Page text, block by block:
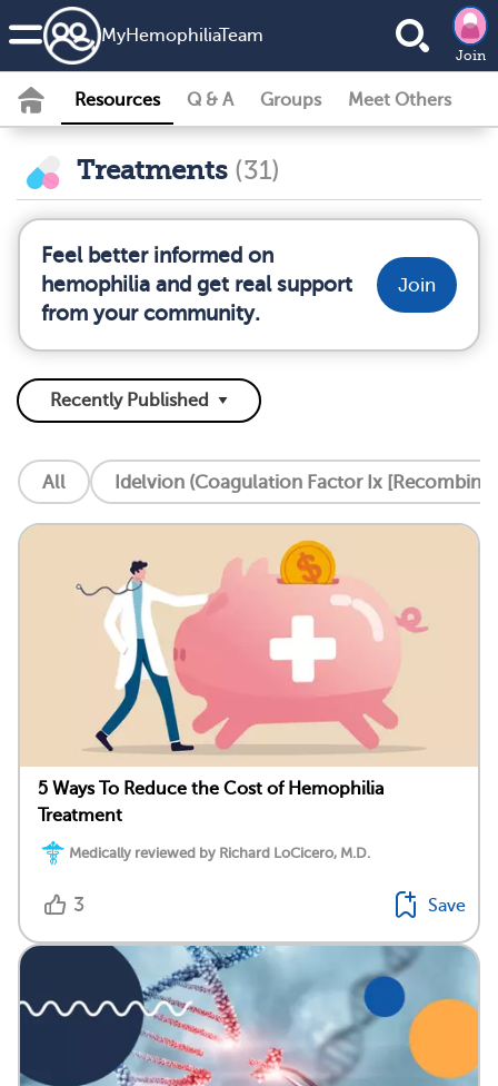
MyHemophiliaTeam
Join
Resources Q & A Groups Meet Others
Treatments (31)
Feel better informed on
hemophilia and get real support
from your community.
Join
All Idelvion (Coagulation Factor Ix
5 Ways To Reduce the Cost of Hemophilia
Treatment
Medically reviewed by Richard LoCicero, M.D.
3 Save